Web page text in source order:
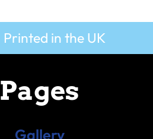
Printed in the UK
Pages
Gallery